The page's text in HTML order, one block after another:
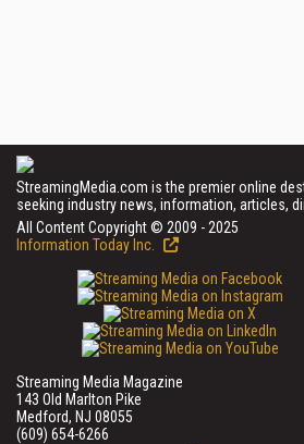
StreamingMedia.com is the premier online
seeking industry news, information, articles,
All Content Copyright © 2009 - 2025
Information Today Inc.
Streaming Media Magazine
143 Old Marlton Pike
Medford, NJ 08055
(609) 654-6266